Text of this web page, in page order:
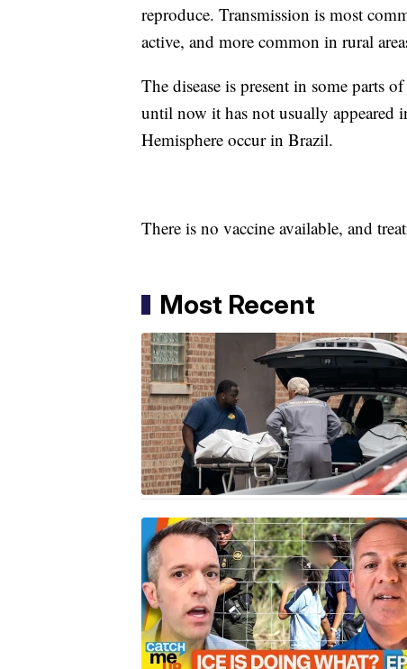
reproduce. Transmission is most
active, and more common in rural
The disease is present in some parts
until now it has not usually appeared
Hemisphere occur in Brazil.
There is no vaccine available, and
Most Recent